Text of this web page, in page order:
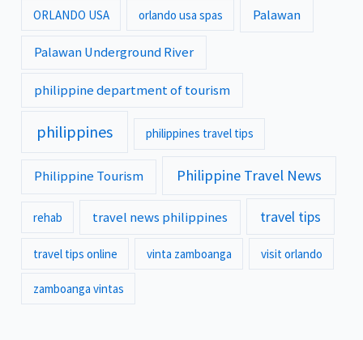
ORLANDO USA orlando usa spas Palawan
Palawan Underground River
philippine department of tourism
philippines philippines travel tips
Philippine Tourism Philippine Travel News
rehab travel news philippines travel tips
travel tips online vinta zamboanga visit orlando
zamboanga vintas